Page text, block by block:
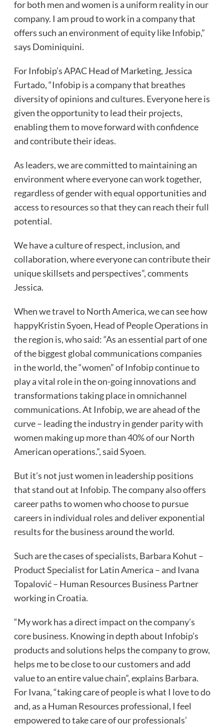
for both men and women is a uniform reality in our
company. I am proud to work in a company that
offers such an environment of equity like Infobip,”
says Dominiquini.
For Infobip’s APAC Head of Marketing, Jessica
Furtado, “Infobip is a company that breathes
diversity of opinions and cultures. Everyone here is
given the opportunity to lead their projects,
enabling them to move forward with confidence
and contribute their ideas.
As leaders, we are committed to maintaining an
environment where everyone can work together,
regardless of gender with equal opportunities and
access to resources so that they can reach their full
potential.
We have a culture of respect, inclusion, and
collaboration, where everyone can contribute their
unique skillsets and perspectives”, comments
Jessica.
When we travel to North America, we can see how
happyKristin Syoen, Head of People Operations in
the region is, who said: “As an essential part of one
of the biggest global communications companies
in the world, the “women” of Infobip continue to
play a vital role in the on-going innovations and
transformations taking place in omnichannel
communications. At Infobip, we are ahead of the
curve – leading the industry in gender parity with
women making up more than 40% of our North
American operations.”, said Syoen.
But it’s not just women in leadership positions
that stand out at Infobip. The company also offers
career paths to women who choose to pursue
careers in individual roles and deliver exponential
results for the business around the world.
Such are the cases of specialists, Barbara Kohut –
Product Specialist for Latin America – and Ivana
Topalović – Human Resources Business Partner
working in Croatia.
“My work has a direct impact on the company’s
core business. Knowing in depth about Infobip’s
products and solutions helps the company to grow,
helps me to be close to our customers and add
value to an entire value chain”, explains Barbara.
For Ivana, “taking care of people is what I love to do
and, as a Human Resources professional, I feel
empowered to take care of our professionals’